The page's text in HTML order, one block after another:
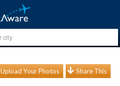
Upload Your Photos Share This